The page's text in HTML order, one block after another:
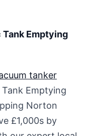
Emptying
Emptying
Norton
£1,000s by